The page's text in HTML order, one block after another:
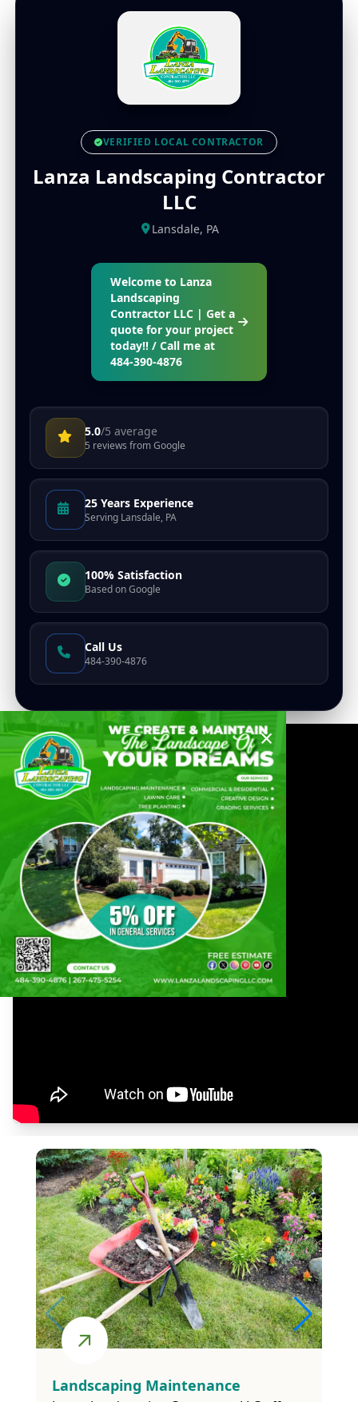
VERIFIED LOCAL CONTRACTOR
Lanza Landscaping Contractor
LLC
Lansdale, PA
Welcome to Lanza
Landscaping
Contractor LLC | Get a
quote for your project
today!! / Call me at
484-390-4876
5.0/5 average
5 reviews fromGoogle
25 Years Experience
Serving Lansdale, PA
100% Satisfaction
Based onGoogle
Call Us
484-390-4876
×
Lanza Landscaping Contractor LLC
"Transforming
Landscapes For A
Greener, More
Beautiful World."
Our team of experienced professionals is
dedicated to providing top-notch landscaping
services that will transform your outdoor
See All The Services We Provide
Lanwn Care